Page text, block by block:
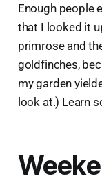
Enough people
that I looked it
primrose and
goldfinches,
my garden
look at.) Learn